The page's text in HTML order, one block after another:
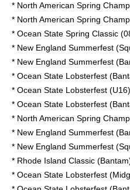
* North American Spring
* North American Spring
* Ocean State Spring Classic
* New England Summerfest
* New England Summerfest
* Ocean State Lobsterfest
* Ocean State Lobsterfest
* Ocean State Lobsterfest
* North American Spring
* New England Summerfest
* New England Summerfest
* Rhode Island Classic
* Ocean State Lobsterfest